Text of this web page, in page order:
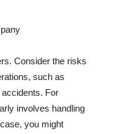
Consider the risks
such as
For
involves handling
you might